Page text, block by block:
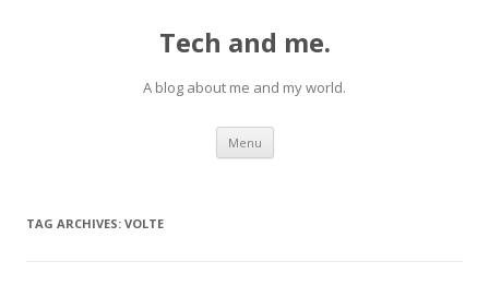
Tech and me.
A blog about me and my world.
Menu Skip
content
TAG ARCHIVES: VOLTE